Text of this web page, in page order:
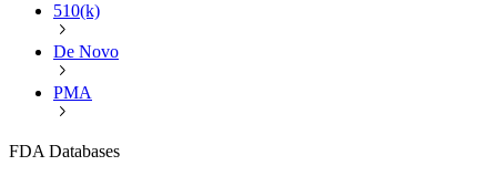
510(k)
De Novo
PMA
FDA Databases